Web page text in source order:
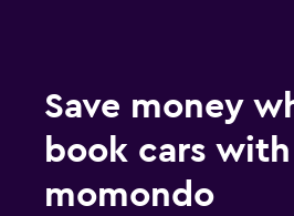
Save money
book cars with
momondo